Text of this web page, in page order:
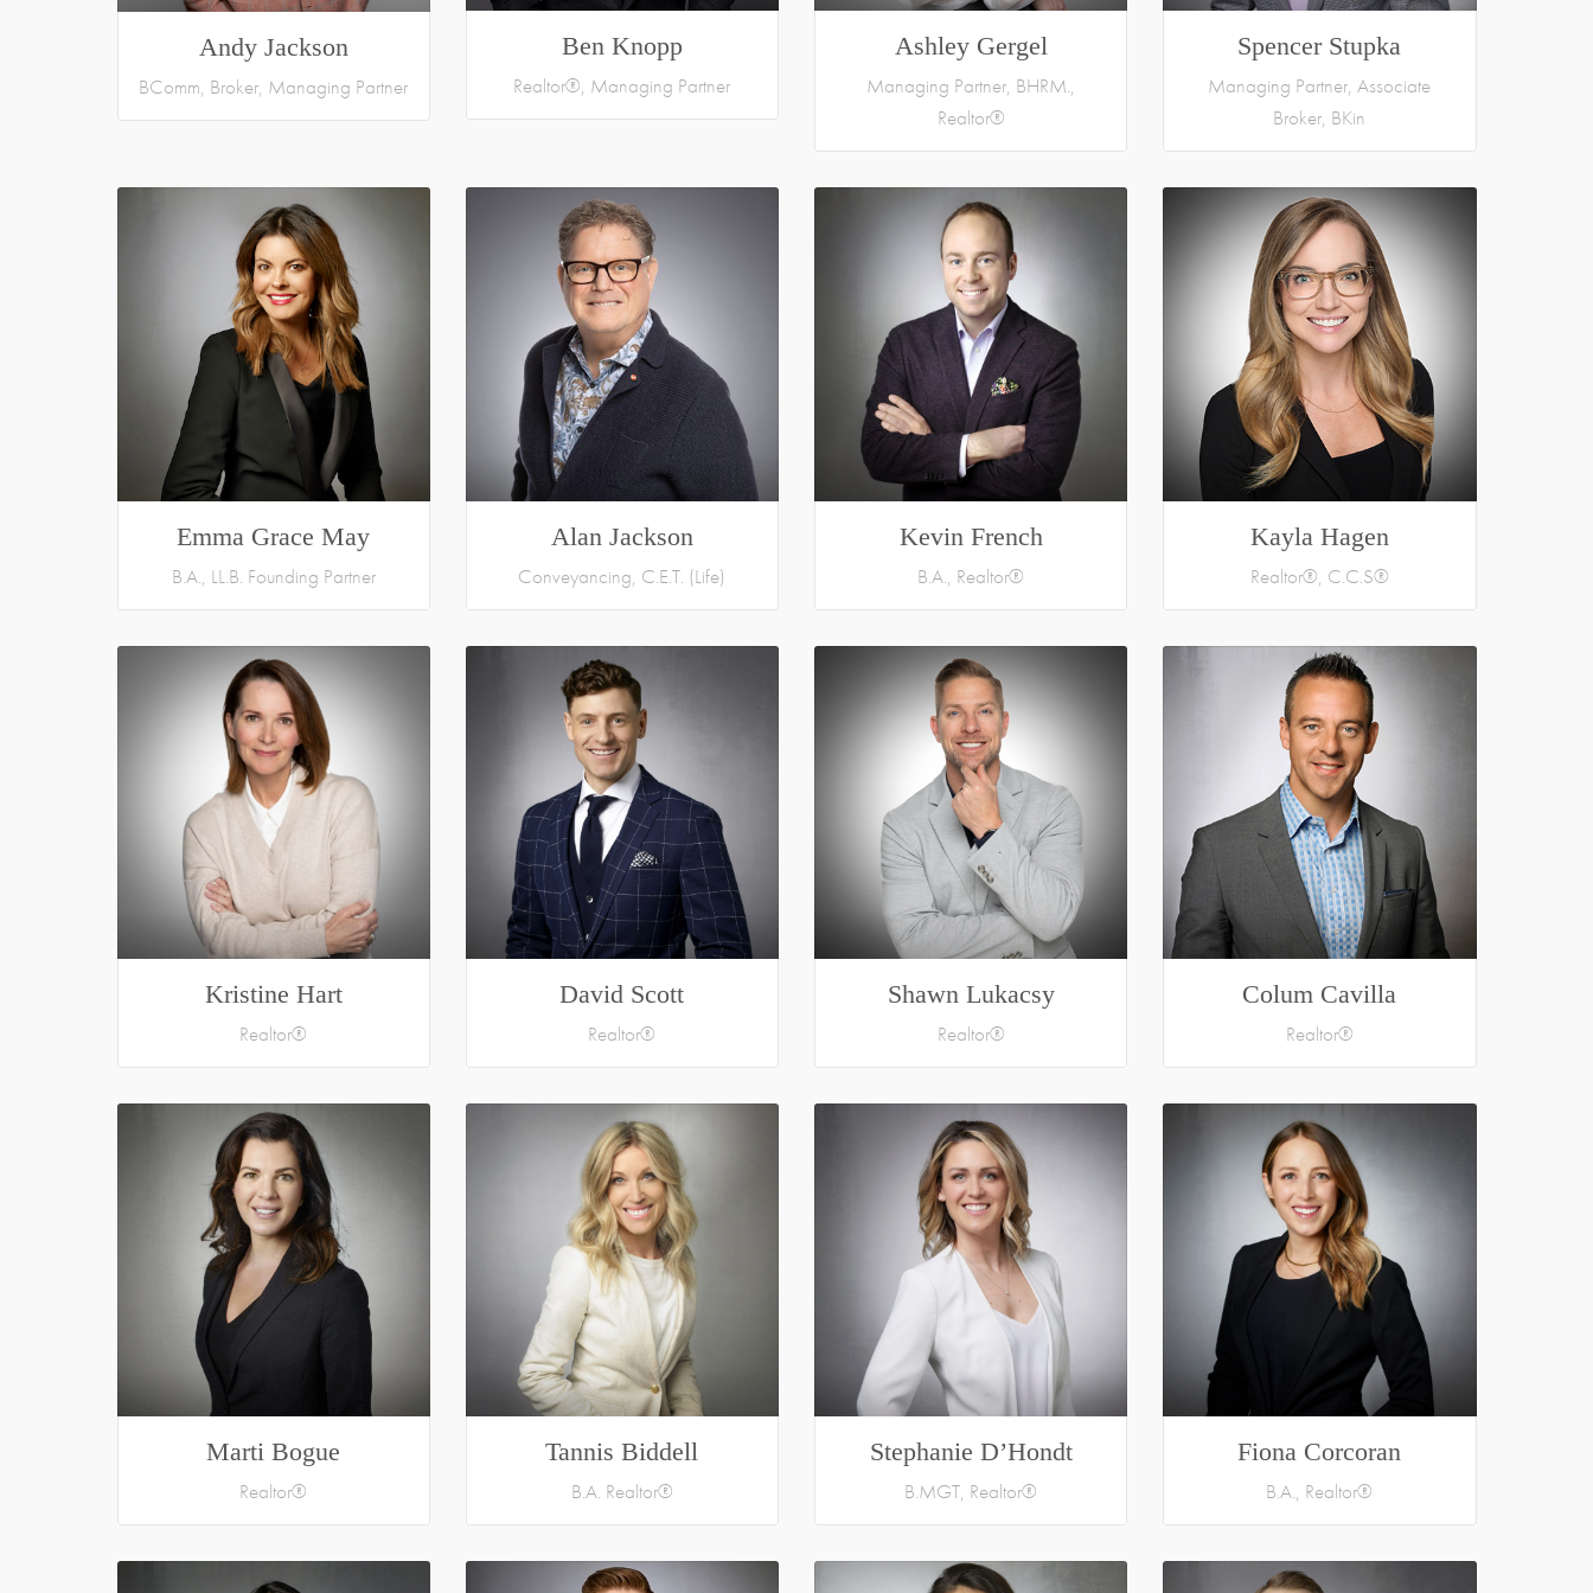
Andy Jackson
BComm, Broker, Managing Partner
Ben Knopp
Realtor®, Managing Partner
Ashley Gergel
Managing Partner, BHRM.,
Realtor®
Spencer Stupka
Managing Partner, Associate
Broker, BKin
Emma Grace May
B.A., LL.B. Founding Partner
Alan Jackson
Conveyancing, C.E.T. (Life)
Kevin French
B.A., Realtor®
Kayla Hagen
Realtor®, C.C.S®
Kristine Hart
Realtor®
David Scott
Realtor®
Shawn Lukacsy
Realtor®
Colum Cavilla
Realtor®
Marti Bogue
Realtor®
Tannis Biddell
B.A. Realtor®
Stephanie D’Hondt
B.MGT, Realtor®
Fiona Corcoran
B.A., Realtor®